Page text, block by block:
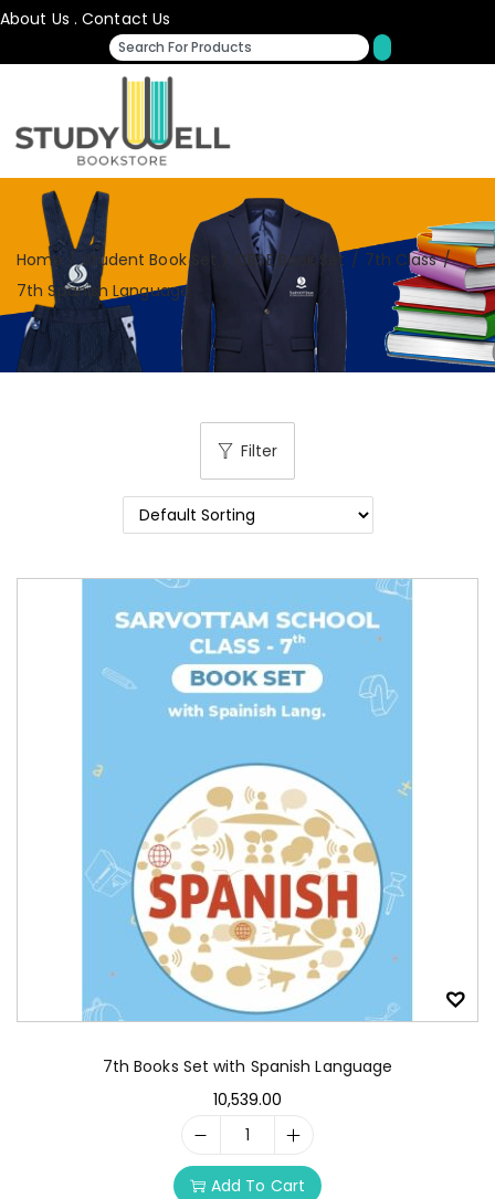
About Us .Contact Us
Home / Student Book Set CBSE Book Set / 7th Class /
7th Spanish Language
Filter
7th Books Set with Spanish Language
10,539.00
Add To Cart